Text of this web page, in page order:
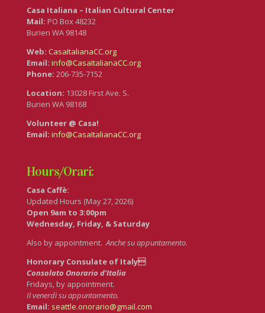
Casa Italiana – Italian Cultural Center
Mail: PO Box 48232
Burien WA 98148
Web: CasaItalianaCC.org
Email: info@CasaItalianaCC.org
Phone: 206-735-7152
Location: 13028 First Ave. S.
Burien WA 98168
Volunteer @ Casa!
Email: info@CasaItalianaCC.org
Hours/Orari:
Casa Caffè:
Updated Hours (May 27, 2026)
Open 9am to 3:00pm
Wednesday, Friday, & Saturday
Also by appointment.Anche su appuntamento.
Honorary Consulate of Italy
Consolato Onorario d’Italia
Fridays, by appointment.
Il venerdì su appuntamento.
Email: seattle.onorario@gmail.com